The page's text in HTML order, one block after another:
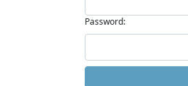
Password: